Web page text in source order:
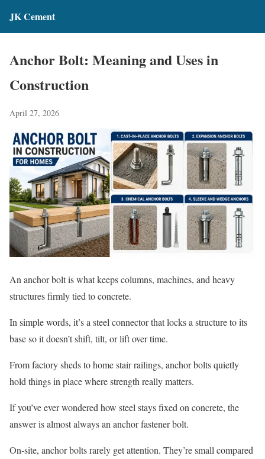
JK Cement
Anchor Bolt: Meaning and Uses in
Construction
April 27, 2026
An anchor bolt is what keeps columns, machines, and heavy
structures firmly tied to concrete.
In simple words, it’s a steel connector that locks a structure to its
base so it doesn’t shift, tilt, or lift over time.
From factory sheds to home stair railings, anchor bolts quietly
hold things in place where strength really matters.
If you’ve ever wondered how steel stays fixed on concrete, the
answer is almost always an anchor fastener bolt.
On-site, anchor bolts rarely get attention. They’re small compared